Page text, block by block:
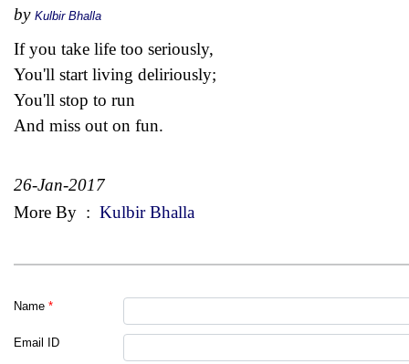
by Kulbir Bhalla
If you take life too seriously,
You'll start living deliriously;
You'll stop to run
And miss out on fun.
26-Jan-2017
More By : Kulbir Bhalla
Name *
Email ID